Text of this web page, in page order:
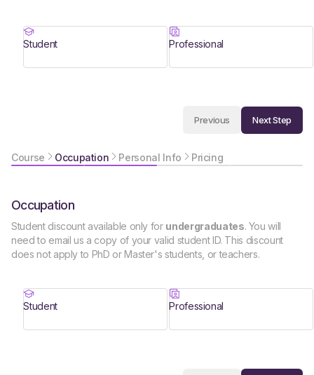
Student Professional
Previous Next Step
Course Occupation Personal Info Pricing
Occupation
Student discount available only for undergraduates. You will
need to email us a copy of your valid student ID. This discount
does not apply to PhD or Master's students, or teachers.
Student Professional